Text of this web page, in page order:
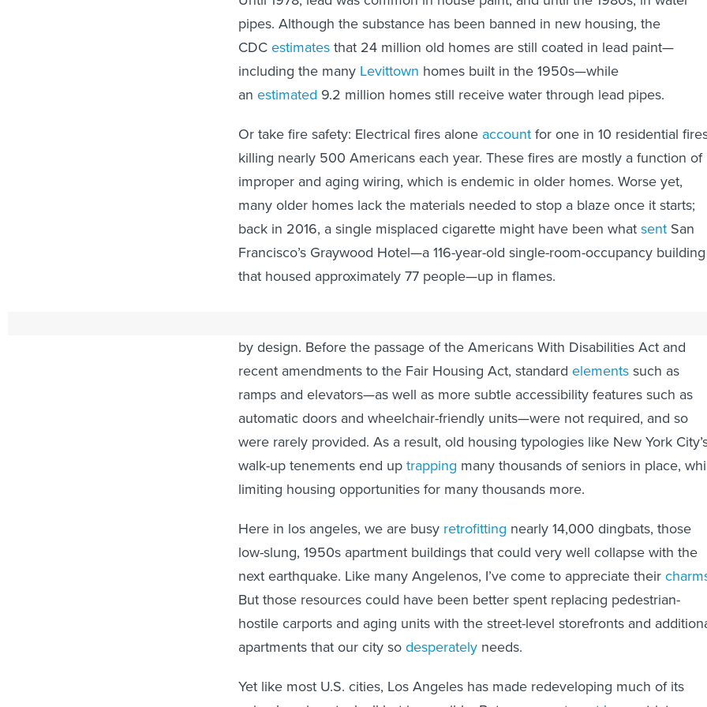
pipes. Although the substance has been banned in new housing, the
CDCestimatesthat 24 million old homes are still coated in lead paint—
including the many Levittown homes built in the 1950s—while
an estimated 9.2 million homes still receive water through lead pipes.
Or take fire safety: Electrical fires alone accountfor one in 10 residential
killing nearly 500 Americans each year. These fires are mostly a function of
improper and aging wiring, which is endemic in older homes. Worse yet,
many older homes lack the materials needed to stop a blaze once it starts;
back in 2016, a single misplaced cigarette might have been whatsent San
Francisco’s Graywood Hotel—a 116-year-old single-room-occupancy building
that housed approximately 77 people—up in flames.
by design. Before the passage of the Americans With Disabilities Act and
recent amendments to the Fair Housing Act, standard elements such as
ramps and elevators—as well as more subtle accessibility features such as
automatic doors and wheelchair-friendly units—were not required, and so
were rarely provided. As a result, old housing typologies like New York
walk-up tenements end up trapping many thousands of seniors in place,
limiting housing opportunities for many thousands more.
Here in los angeles, we are busy retrofitting nearly 14,000 dingbats, those
low-slung, 1950s apartment buildings that could very well collapse with the
next earthquake. Like many Angelenos, I’ve come to appreciate their
But those resources could have been better spent replacing pedestrian-
hostile carports and aging units with the street-level storefronts and
apartments that our city so desperately needs.
Yet like most U.S. cities, Los Angeles has made redeveloping much of its
aging housing stock all but impossible. Between
apartment bans , strict